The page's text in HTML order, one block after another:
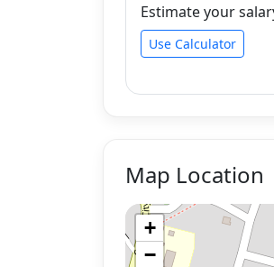
Estimate your
Use Calculator
Map Location
+
−